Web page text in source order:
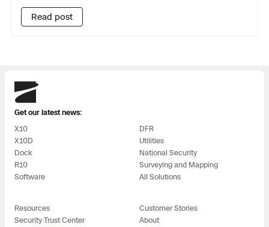
Read post
Skydio
Get our latest news:
X10
X10D
Dock
R10
Software
DFR
Utilities
National Security
Surveying and Mapping
All Solutions
Resources
Security Trust Center
Customer Stories
About